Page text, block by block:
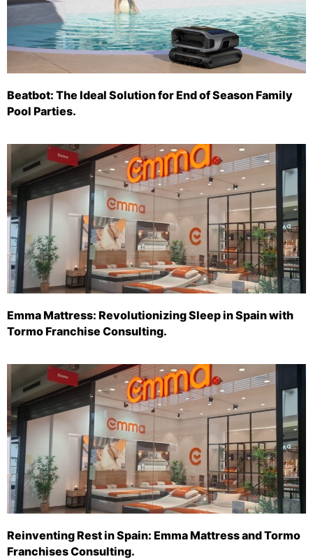
Beatbot: The Ideal Solution for End of Season Family
Pool Parties.
Emma Mattress: Revolutionizing Sleep in Spain with
Tormo Franchise Consulting.
Reinventing Rest in Spain: Emma Mattress and Tormo
Franchises Consulting.